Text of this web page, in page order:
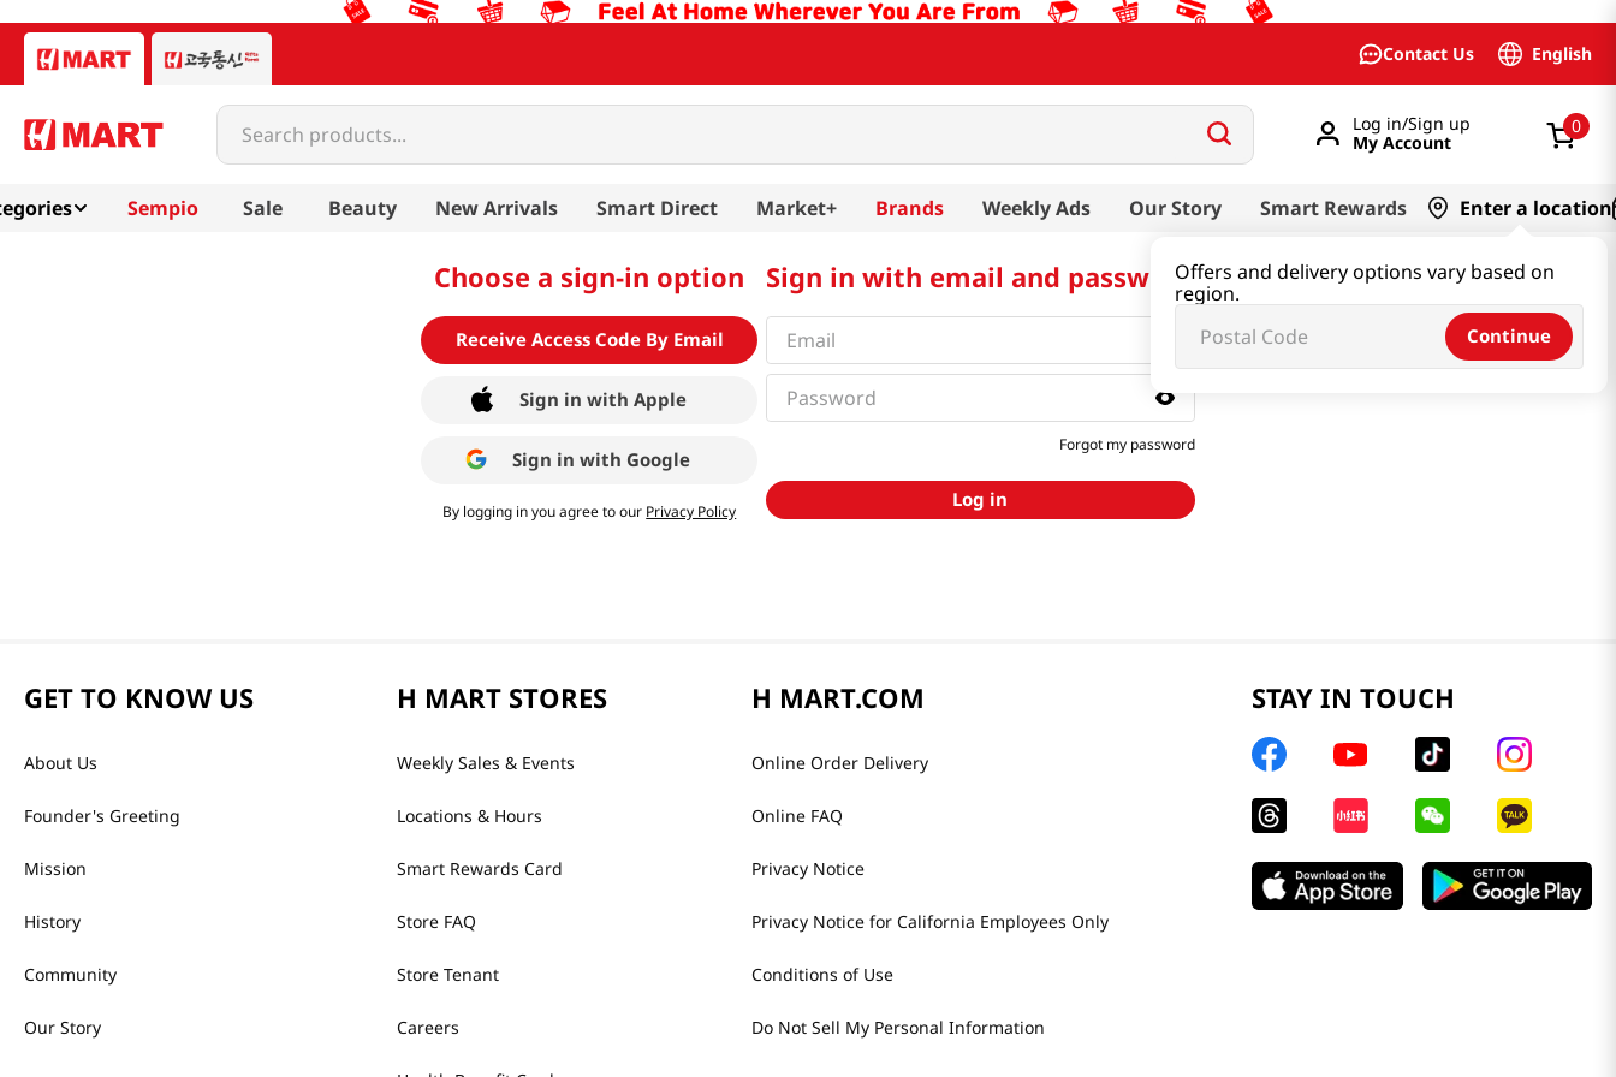
Contact Us English
Search products...
Log in/Sign up
My Account
0
Sempio Sale Beauty New Arrivals Smart Direct Market+ Brands Weekly Ads Our Story Smart Rewards Enter a location
Offers and delivery options vary based on
region.
Continue
Choose a sign-in option
Receive Access Code By Email
Sign in with Apple
Sign in with Google
By logging in you agree to our Privacy Policy
Sign in with email and password
Forgot my password
Log in
GET TO KNOW US
About Us
Founder's Greeting
Mission
History
Community
Our Story
H MART STORES
Weekly Sales & Events
Locations & Hours
Smart Rewards Card
Store FAQ
Store Tenant
Careers
H MART.COM
Online Order Delivery
Online FAQ
Privacy Notice
Privacy Notice for California Employees Only
Conditions of Use
Do Not Sell My Personal Information
STAY IN TOUCH